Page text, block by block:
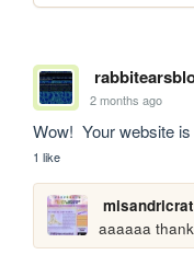
2 months ago
Wow!  Your website
1 like
misandricrat
aaaaaa